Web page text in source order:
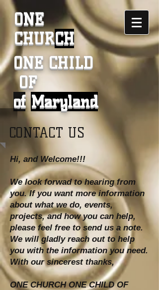
ONE
CHURCH
ONE CHILD
OF
of Maryland
CONTACT US
Hi, and Welcome!!!
We look forwad to hearing from
you. If you want more information
about what we do, events,
projects, and how you can help,
please feel free to send us a note.
We will gladly reach out to help
you with the information you need.
With our sincerest thanks,
ONE CHURCH ONE CHILD OF